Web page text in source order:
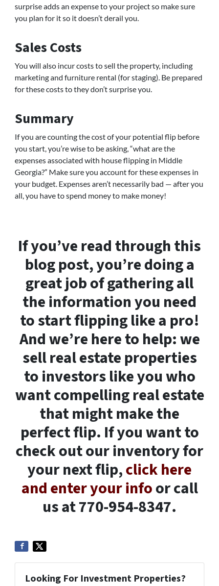
surprise adds an expense to your project so make sure
you plan for it so it doesn’t derail you.
Sales Costs
You will also incur costs to sell the property, including
marketing and furniture rental (for staging). Be prepared
for these costs to they don’t surprise you.
Summary
If you are counting the cost of your potential flip before
you start, you’re wise to be asking, “what are the
expenses associated with house flipping in Middle
Georgia?” Make sure you account for these expenses in
your budget. Expenses aren’t necessarily bad — after you
all, you have to spend money to make money!
If you’ve read through this
blog post, you’re doing a
great job of gathering all
the information you need
to start flipping like a pro!
And we’re here to help: we
sell real estate properties
to investors like you who
want compelling real estate
that might make the
perfect flip. If you want to
check out our inventory for
your next flip,click here
and enter your infoor call
us at 770-954-8347.
Looking For Investment Properties?